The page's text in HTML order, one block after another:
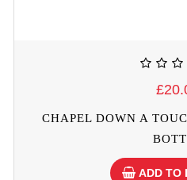
CHAPEL DOWN A
ADD TO